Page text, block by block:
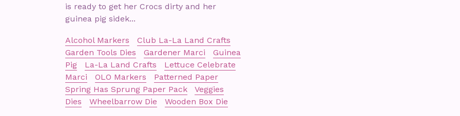
is ready to get her Crocs dirty and her
guinea pig sidek...
Alcohol Markers
Club La-La Land Crafts
Garden Tools Dies
Gardener Marci
Guinea
Pig
La-La Land Crafts
Lettuce Celebrate
Marci
OLO Markers
Patterned Paper
Spring Has Sprung Paper Pack
Veggies
Dies
Wheelbarrow Die Wooden Box Die